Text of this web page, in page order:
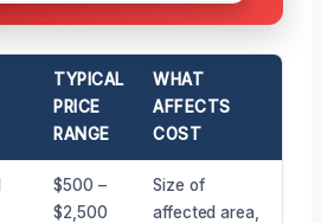
TYPICAL
PRICE
RANGE
WHAT
AFFECTS
COST
$500 –
$2,500
Size of
affected area,